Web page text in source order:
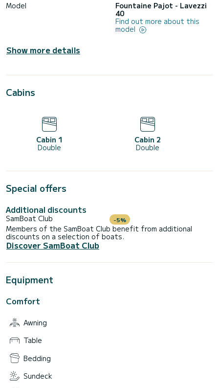
Model
Fountaine Pajot - Lavezzi
40
Find out more about this
model
Show more details
Cabins
Cabin 1
Double
Cabin 2
Double
Special offers
Additional discounts
SamBoat Club -5%
Members of the SamBoat Club benefit from additional
discounts on a selection of boats.
Discover SamBoat Club
Equipment
Comfort
Awning
Table
Bedding
Sundeck